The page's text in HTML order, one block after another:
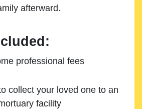
afterward.
professional fees
collect your loved one to an
facility